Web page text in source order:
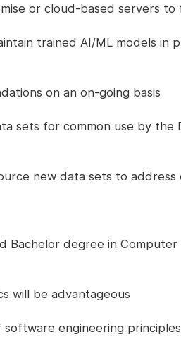
or cloud-based servers to
trained AI/ML models
on an on-going basis
sets for common use by the
new data sets to address
Bachelor degree in
will be advantageous
software engineering